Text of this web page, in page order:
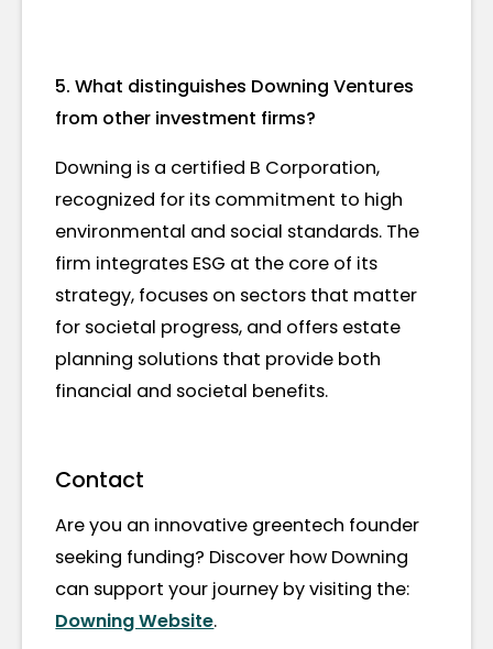
5. What distinguishes Downing Ventures
from other investment firms?
Downing is a certified B Corporation,
recognized for its commitment to high
environmental and social standards. The
firm integrates ESG at the core of its
strategy, focuses on sectors that matter
for societal progress, and offers estate
planning solutions that provide both
financial and societal benefits.
Contact
Are you an innovative greentech founder
seeking funding? Discover how Downing
can support your journey by visiting the:
Downing Website.